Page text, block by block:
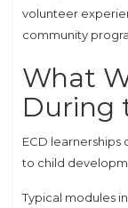
volunteer
community
What
During
ECD
to child
Typical modules